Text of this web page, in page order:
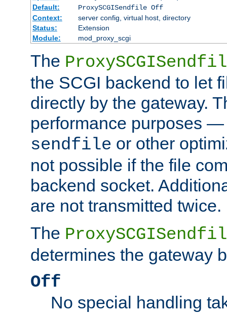
Default:
ProxySCGISendfile Off
Context:
server config, virtual host, directory
Status:
Extension
Module:
mod_proxy_scgi
The
the SCGI backend to let
directly by the gateway.
performance purposes
sendfile or other
not possible if the file
backend socket.
are not transmitted twice.
The
determines the gateway
Off
No special handling